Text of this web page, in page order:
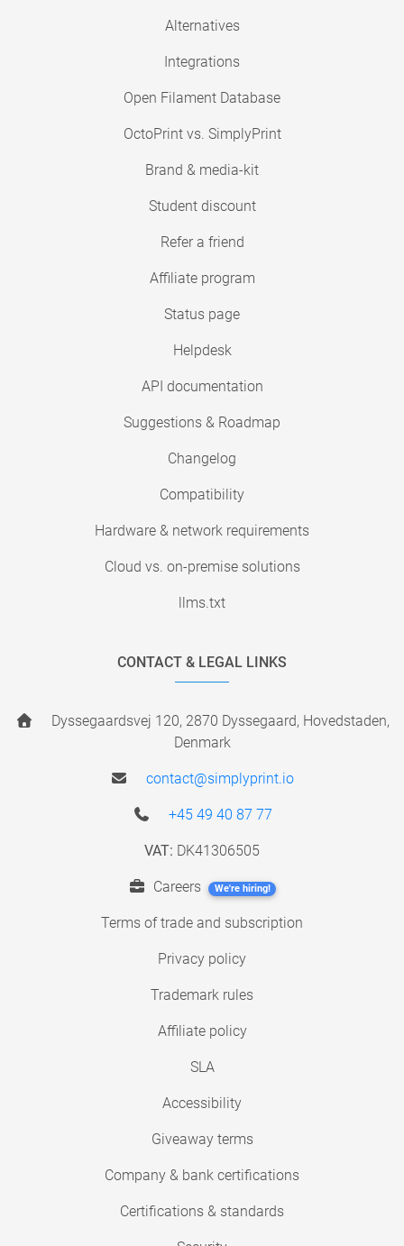
Alternatives
Integrations
Open Filament Database
OctoPrint vs. SimplyPrint
Brand & media-kit
Student discount
Refer a friend
Affiliate program
Status page
Helpdesk
API documentation
Suggestions & Roadmap
Changelog
Compatibility
Hardware & network requirements
Cloud vs. on-premise solutions
llms.txt
CONTACT & LEGAL LINKS
Dyssegaardsvej 120, 2870 Dyssegaard, Hovedstaden,
Denmark
contact@simplyprint.io
+45 49 40 87 77
VAT: DK41306505
Careers We're hiring!
Terms of trade and subscription
Privacy policy
Trademark rules
Affiliate policy
SLA
Accessibility
Giveaway terms
Company & bank certifications
Certifications & standards